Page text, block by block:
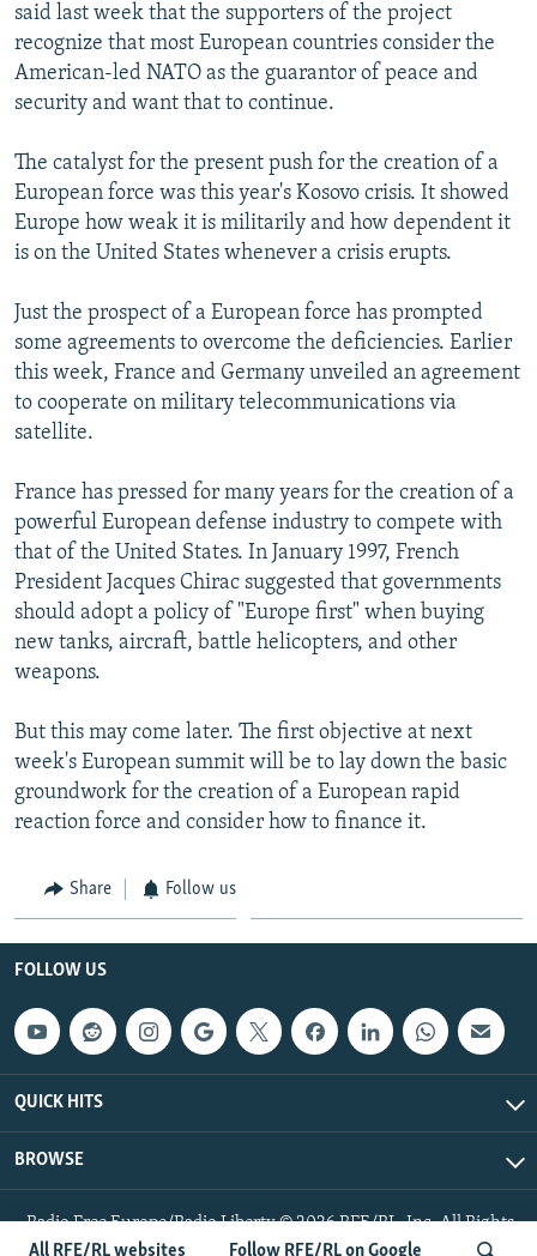
All RFE/RL websites Follow RFE/RL on Google
said last week that the supporters of the project
recognize that most European countries consider the
American-led NATO as the guarantor of peace and
security and want that to continue.
The catalyst for the present push for the creation of a
European force was this year's Kosovo crisis. It showed
Europe how weak it is militarily and how dependent it
is on the United States whenever a crisis erupts.
Just the prospect of a European force has prompted
some agreements to overcome the deficiencies. Earlier
this week, France and Germany unveiled an agreement
to cooperate on military telecommunications via
satellite.
France has pressed for many years for the creation of a
powerful European defense industry to compete with
that of the United States. In January 1997, French
President Jacques Chirac suggested that governments
should adopt a policy of "Europe first" when buying
new tanks, aircraft, battle helicopters, and other
weapons.
But this may come later. The first objective at next
week's European summit will be to lay down the basic
groundwork for the creation of a European rapid
reaction force and consider how to finance it.
Share Follow us
FOLLOW US
QUICK HITS
BROWSE
Radio Free Europe/Radio Liberty © 2026 RFE/RL, Inc. All Rights
Reserved.